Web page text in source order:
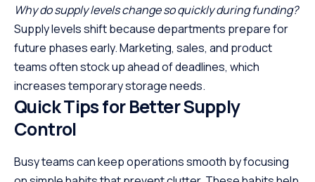
Why do supply levels change so quickly during funding?
Supply levels shift because departments prepare for
future phases early. Marketing, sales, and product
teams often stock up ahead of deadlines, which
increases temporary storage needs.
Quick Tips for Better Supply
Control
Busy teams can keep operations smooth by focusing